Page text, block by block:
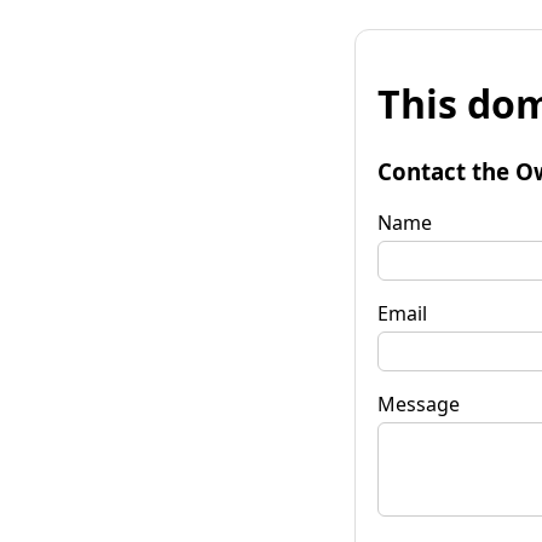
This
Contact the
Name
Email
Message